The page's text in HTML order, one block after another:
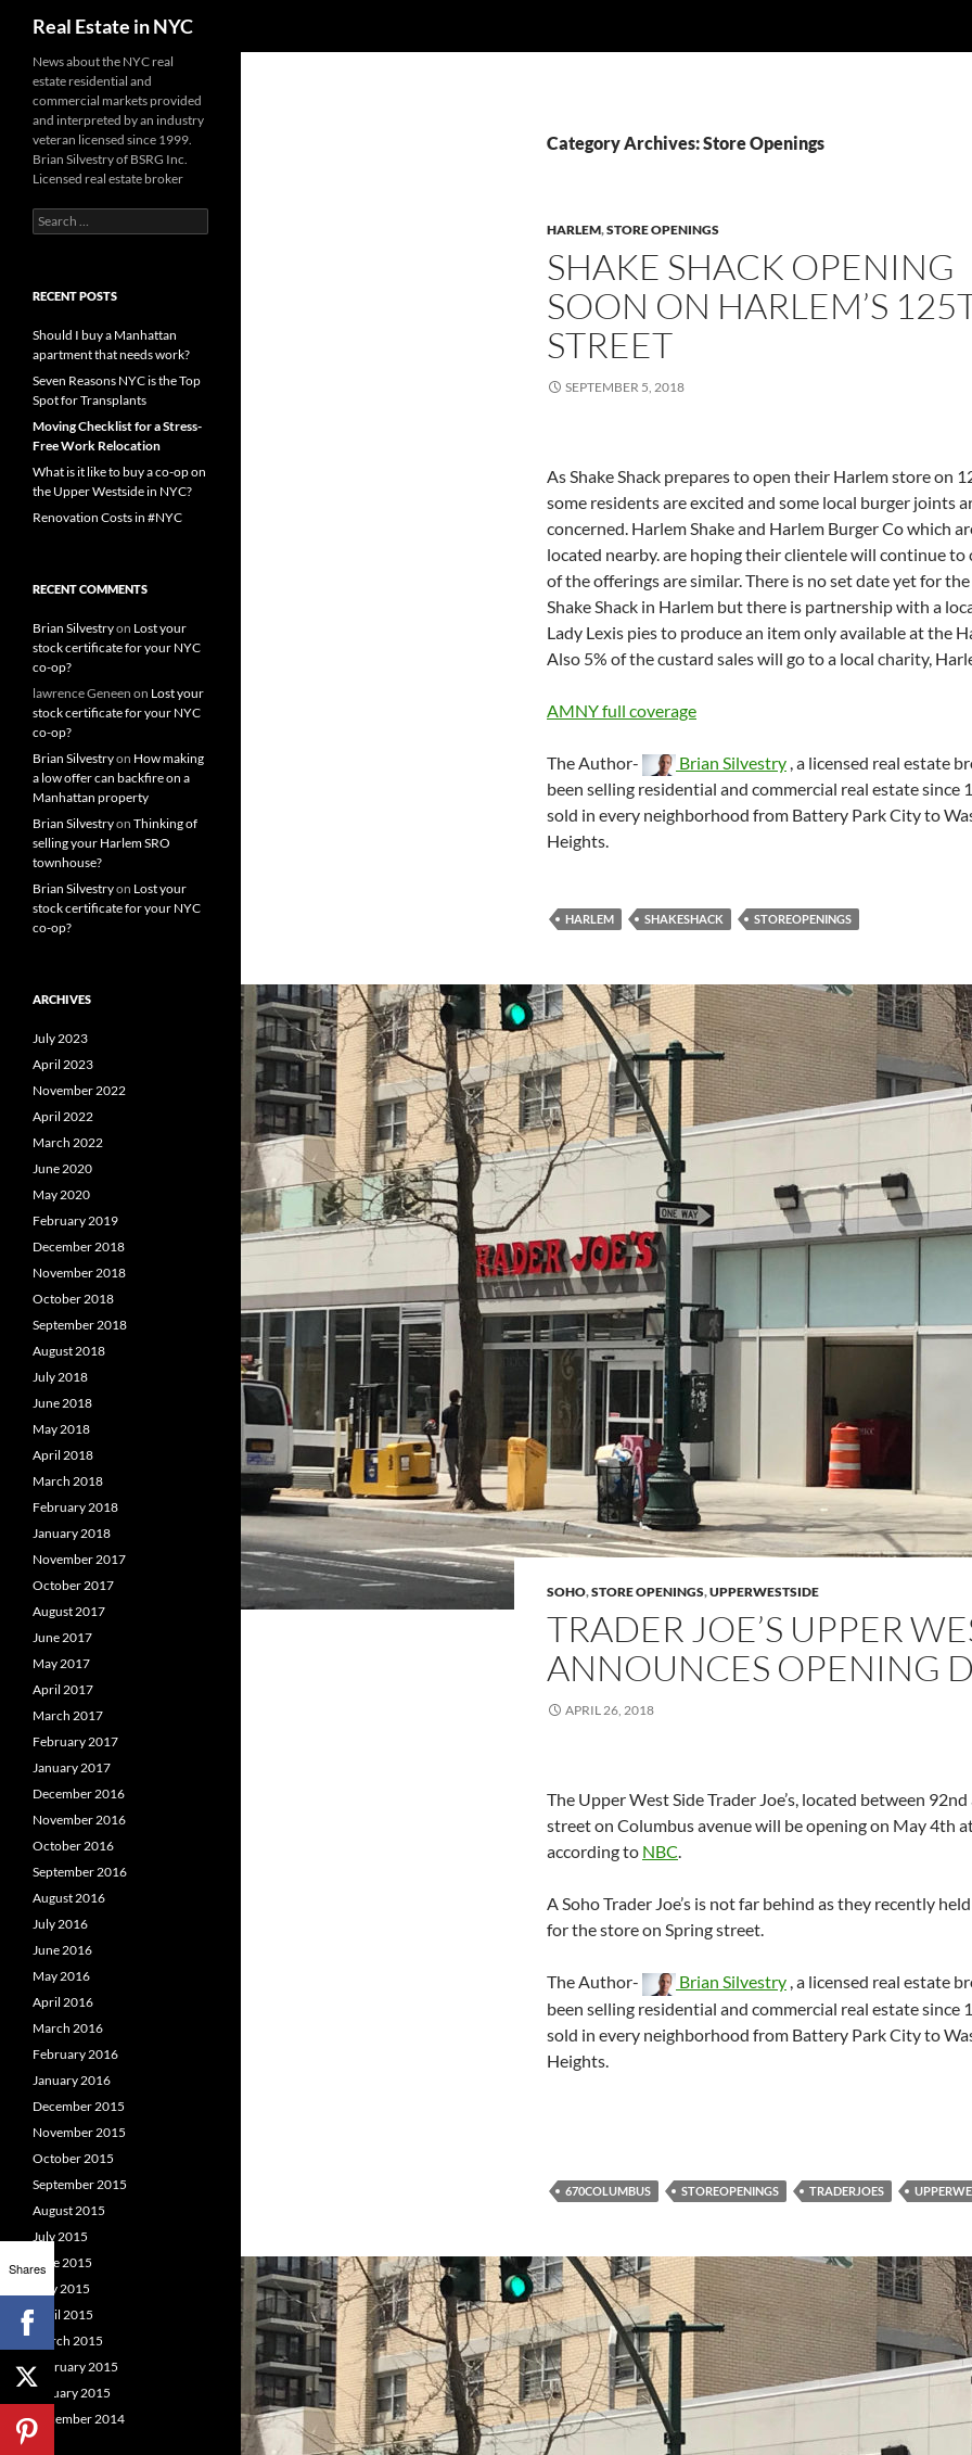
content
Real Estate in NYC
Category Archives: Store Openings
HARLEM,STORE OPENINGS
SHAKE SHACK OPENING
SOON ON HARLEM’S
STREET
SEPTEMBER 5, 2018
As Shake Shack prepares to open their Harlem store on
some residents are excited and some local burger joints
concerned. Harlem Shake and Harlem Burger Co which
located nearby. are hoping their clientele will continue to
of the offerings are similar. There is no set date yet for
Shake Shack in Harlem but there is partnership with a
Lady Lexis pies to produce an item only available at the
Also 5% of the custard sales will go to a local charity,
AMNY full coverage
The Author- Brian Silvestry , a licensed real estate
been selling residential and commercial real estate since
sold in every neighborhood from Battery Park City to
Heights.
HARLEM SHAKESHACK STOREOPENINGS
SOHO,STORE OPENINGS,UPPERWESTSIDE
TRADER JOE’S UPPER
ANNOUNCES OPENING
APRIL 26, 2018
The Upper West Side Trader Joe’s, located between
street on Columbus avenue will be opening on May 4th
according to NBC.
A Soho Trader Joe’s is not far behind as they recently
for the store on Spring street.
The Author- Brian Silvestry , a licensed real estate
been selling residential and commercial real estate since
sold in every neighborhood from Battery Park City to
Heights.
670COLUMBUS STOREOPENINGS TRADERJOES
News about the NYC real
estate residential and
commercial markets provided
and interpreted by an industry
veteran licensed since 1999.
Brian Silvestry of BSRG Inc.
Licensed real estate broker
Search
for:
RECENT POSTS
Should I buy a Manhattan
apartment that needs work?
Seven Reasons NYC is the Top
Spot for Transplants
Moving Checklist for a Stress-
Free Work Relocation
What is it like to buy a co-op on
the Upper Westside in NYC?
Renovation Costs in #NYC
RECENT COMMENTS
Brian Silvestryon Lost your
stock certificate for your NYC
co-op?
lawrence Geneen on Lost your
stock certificate for your NYC
co-op?
Brian Silvestryon How making
a low offer can backfire on a
Manhattan property
Brian Silvestryon Thinking of
selling your Harlem SRO
townhouse?
Brian Silvestryon Lost your
stock certificate for your NYC
co-op?
ARCHIVES
July 2023
April 2023
November 2022
April 2022
March 2022
June 2020
May 2020
February 2019
December 2018
November 2018
October 2018
September 2018
August 2018
July 2018
June 2018
May 2018
April 2018
March 2018
February 2018
January 2018
November 2017
October 2017
August 2017
June 2017
May 2017
April 2017
March 2017
February 2017
January 2017
December 2016
November 2016
October 2016
September 2016
August 2016
July 2016
June 2016
May 2016
April 2016
March 2016
February 2016
January 2016
December 2015
November 2015
October 2015
September 2015
August 2015
July 2015
June 2015
May 2015
April 2015
March 2015
February 2015
January 2015
December 2014
Shares